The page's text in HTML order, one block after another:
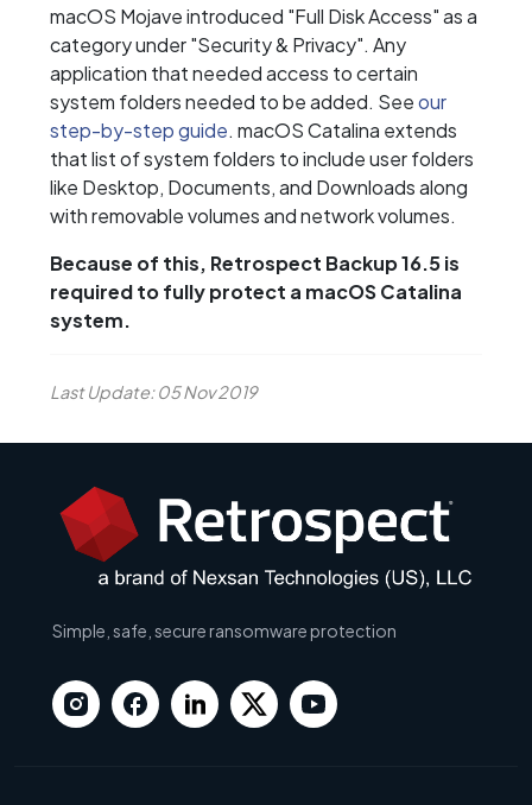
macOS Mojave introduced "Full Disk Access" as a
category under "Security & Privacy". Any
application that needed access to certain
system folders needed to be added. Seeour
step-by-step guide. macOS Catalina extends
that list of system folders to include user folders
like Desktop, Documents, and Downloads along
with removable volumes and network volumes.
Because of this, Retrospect Backup 16.5 is
required to fully protect a macOS Catalina
system.
Last Update: 05 Nov 2019
Simple, safe, secure ransomware protection